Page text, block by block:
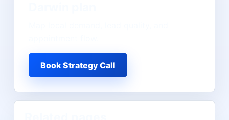
Book Strategy Call